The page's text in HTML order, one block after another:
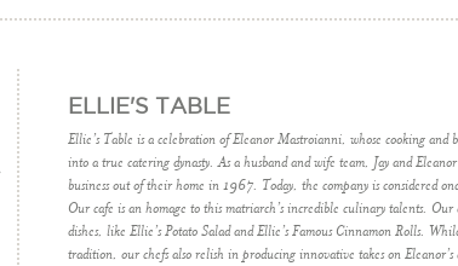
ELLIE'S TABLE
Ellie’s Table is a celebration of Eleanor Mastroianni, whose cooking and
into a true catering dynasty. As a husband and wife team, Jay and
business out of their home in 1967. Today, the company is considered
Our cafe is an homage to this matriarch’s incredible culinary talents. Our
dishes, like Ellie’s Potato Salad and Ellie’s Famous Cinnamon Rolls.
tradition, our chefs also relish in producing innovative takes on Eleanor’s